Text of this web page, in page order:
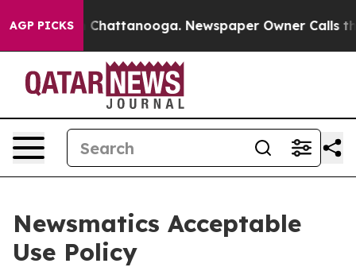
AGP PICKSin Chattanooga. Newspaper Owner Calls the
Newsmatics Acceptable
Use Policy